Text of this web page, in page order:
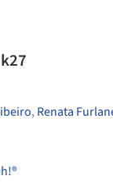
, Renata